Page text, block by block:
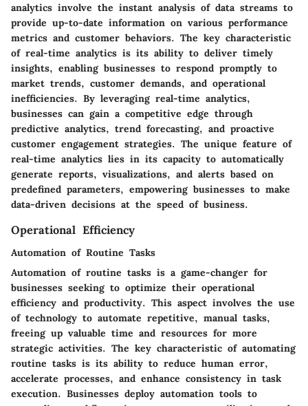
analytics involve the instant analysis of data streams to
provide up-to-date information on various performance
metrics and customer behaviors. The key characteristic
of real-time analytics is its ability to deliver timely
insights, enabling businesses to respond promptly to
market trends, customer demands, and operational
inefficiencies. By leveraging real-time analytics,
businesses can gain a competitive edge through
predictive analytics, trend forecasting, and proactive
customer engagement strategies. The unique feature of
real-time analytics lies in its capacity to automatically
generate reports, visualizations, and alerts based on
predefined parameters, empowering businesses to make
data-driven decisions at the speed of business.
Operational Efficiency
Automation of Routine Tasks
Automation of routine tasks is a game-changer for
businesses seeking to optimize their operational
efficiency and productivity. This aspect involves the use
of technology to automate repetitive, manual tasks,
freeing up valuable time and resources for more
strategic activities. The key characteristic of automating
routine tasks is its ability to reduce human error,
accelerate processes, and enhance consistency in task
execution. Businesses deploy automation tools to